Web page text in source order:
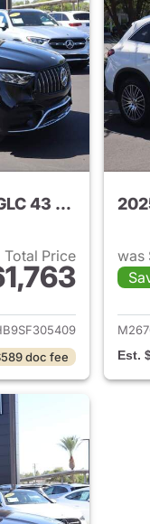
2025 Mercedes-Benz AMG GLC 43 SUV
Total Price
for 2025
doc fee
was
Est.